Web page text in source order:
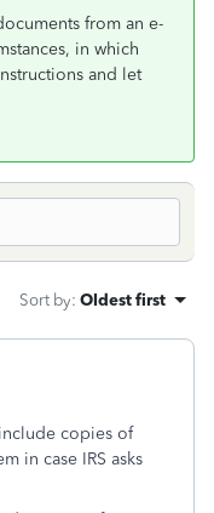
from an e-
in which
and let
Sort by: Oldest first
copies of
in case IRS asks